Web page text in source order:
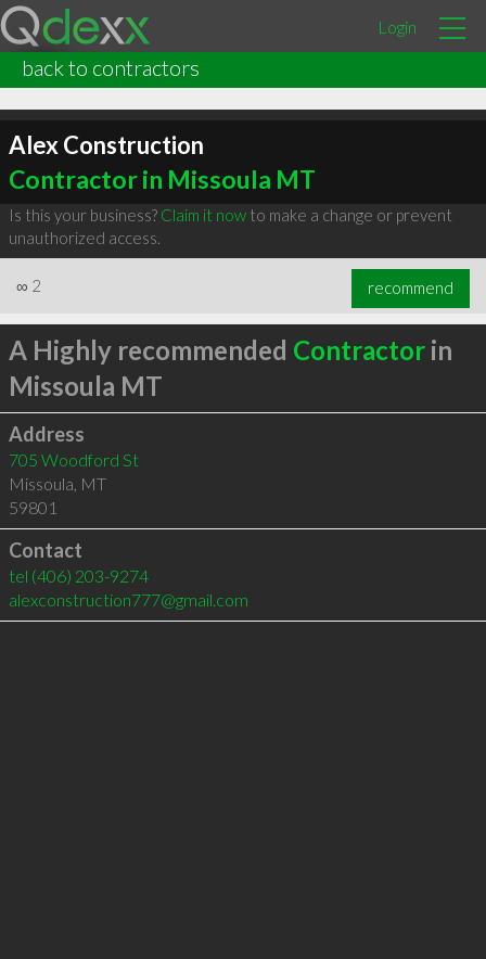
Login
back to contractors
Alex Construction
Contractor in Missoula MT
Is this your business? Claim it nowto make a change or prevent
unauthorized access.
∞ 2 recommend
A Highly recommended Contractorin
Missoula MT
Address
705 Woodford St
Missoula, MT
59801
Contact
tel (406) 203-9274
alexconstruction777@gmail.com